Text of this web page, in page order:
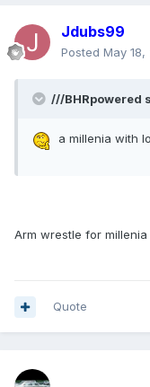
Jdubs99
Posted May 18,
///BHRpowered
a millenia with
Arm wrestle for millenia
Quote